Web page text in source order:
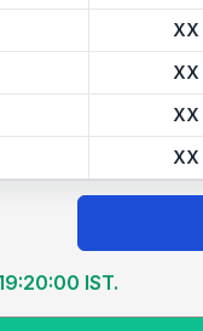
XX
XX
XX
XX
IST.